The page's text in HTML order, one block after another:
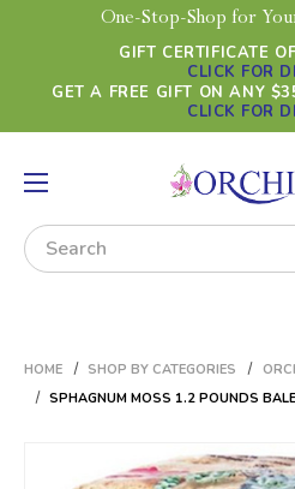
One-Stop-Shop for
GIFT CERTIFICATE
CLICK FOR
GET A FREE GIFT ON ANY
CLICK FOR
Search
HOME SHOP BY CATEGORIES
SPHAGNUM MOSS 1.2 POUNDS BALE